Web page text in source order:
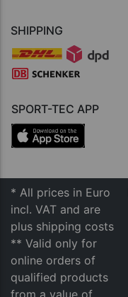
SHIPPING
SPORT-TEC APP
* All prices in Euro
incl. VAT and are
plus shipping costs
** Valid only for
online orders of
qualified products